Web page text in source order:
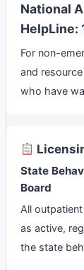
National
For non-
and
who have
State
Board
All
as active,
the state